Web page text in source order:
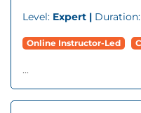
Level: Expert | Duration:
Online Instructor-Led
...